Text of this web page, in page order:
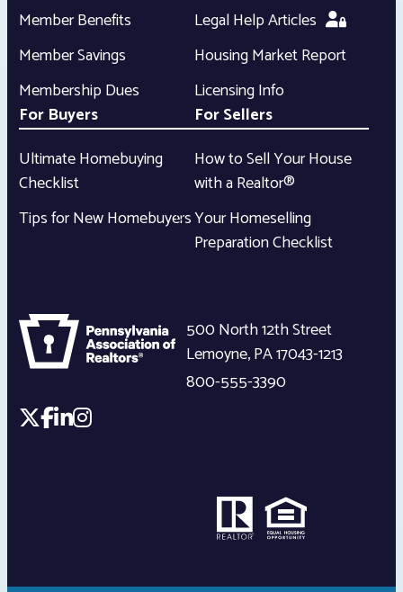
Member Benefits
Member Savings
Membership Dues
Legal Help Articles
Housing Market Report
Licensing Info
For Buyers
Ultimate Homebuying
Checklist
Tips for New Homebuyers
For Sellers
How to Sell Your House
with a Realtor®
Your Homeselling
Preparation Checklist
500 North 12th Street
Lemoyne,PA17043-1213
800-555-3390